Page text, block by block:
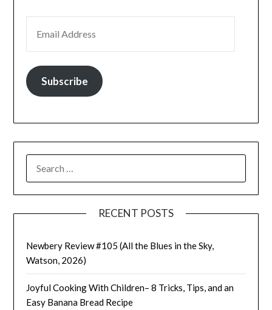
Subscribe
FOR:
RECENT POSTS
Newbery Review #105 (All the Blues in the Sky,
Watson, 2026)
Joyful Cooking With Children– 8 Tricks, Tips, and an
Easy Banana Bread Recipe